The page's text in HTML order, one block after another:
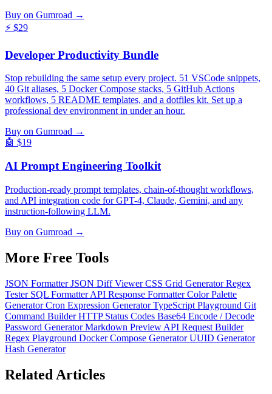
Buy on Gumroad →
⚡ $29
Developer Productivity Bundle
Stop rebuilding the same setup every project. 51 VSCode snippets,
40 Git aliases, 5 Docker Compose stacks, 5 GitHub Actions
workflows, 5 README templates, and a dotfiles kit. Set up a
professional dev environment in under an hour.
Buy on Gumroad →
🤖 $19
AI Prompt Engineering Toolkit
Production-ready prompt templates, chain-of-thought workflows,
and API integration code for GPT-4, Claude, Gemini, and any
instruction-following LLM.
Buy on Gumroad →
More Free Tools
JSON FormatterJSON Diff ViewerCSS Grid GeneratorRegex
Tester SQL FormatterAPI Response FormatterColor Palette
GeneratorCron Expression GeneratorTypeScript Playground Git
Command BuilderHTTP Status Codes Base64 Encode / Decode
Password GeneratorMarkdown Preview API Request Builder
Regex Playground Docker Compose GeneratorUUID Generator
Hash Generator
Related Articles